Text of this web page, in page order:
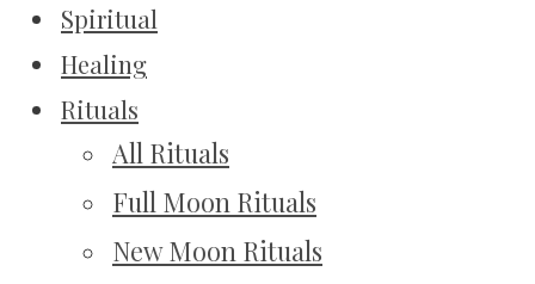
Spiritual
Healing
Rituals
All Rituals
Full Moon Rituals
New Moon Rituals